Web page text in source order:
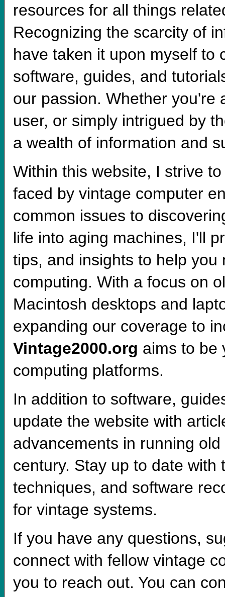
resources for all things
Recognizing the scarcity of
have taken it upon myself to
software, guides, and
our passion. Whether you're
user, or simply intrigued by
a wealth of information and
Within this website, I strive
faced by vintage computer
common issues to
life into aging machines, I'll
tips, and insights to help
computing. With a focus on
Macintosh desktops and
expanding our coverage to
Vintage2000.org aims to be
computing platforms.
In addition to software,
update the website with
advancements in running
century. Stay up to date with
techniques, and software
for vintage systems.
If you have any questions,
connect with fellow vintage
you to reach out. You can